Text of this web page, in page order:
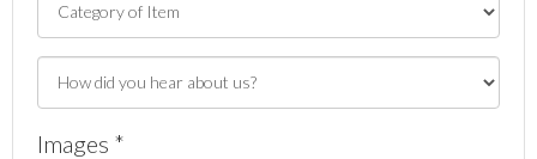
Images *